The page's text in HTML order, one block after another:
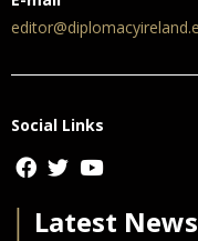
Social Links
Latest News